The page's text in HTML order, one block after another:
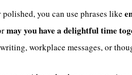
you can use phrases like
may you have a delightful time
workplace messages, or